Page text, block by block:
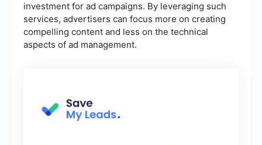
investment for ad campaigns. By leveraging such
services, advertisers can focus more on creating
compelling content and less on the technical
aspects of ad management.